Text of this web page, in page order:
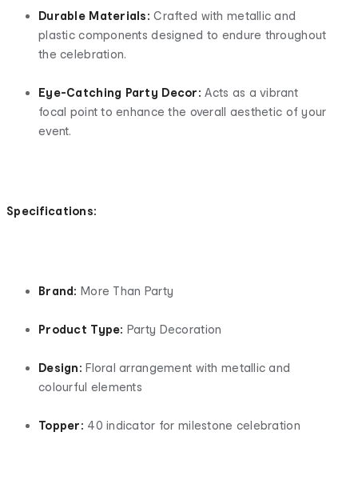
Durable Materials: Crafted with metallic and
plastic components designed to endure throughout
the celebration.
Eye-Catching Party Decor: Acts as a vibrant
focal point to enhance the overall aesthetic of your
event.
Specifications:
Brand: More Than Party
Product Type: Party Decoration
Design: Floral arrangement with metallic and
colourful elements
Topper: 40 indicator for milestone celebration